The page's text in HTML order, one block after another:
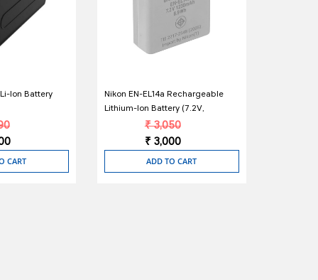
Ion Battery
CART
Nikon EN-EL14a Rechargeable
Lithium-Ion Battery (7.2V,
₹ 3,050
₹ 3,000
ADD TO CART